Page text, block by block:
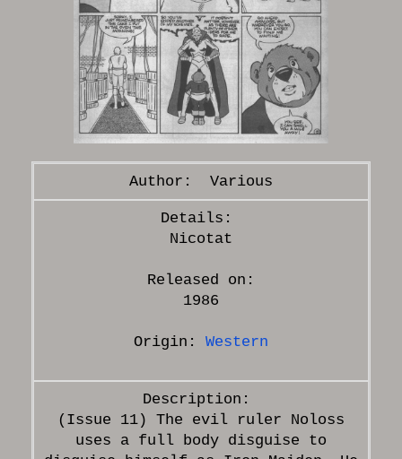
Various
Nicotat
Released on:
1986
Origin: Western
(Issue 11) The evil ruler Noloss
uses a full body disguise to